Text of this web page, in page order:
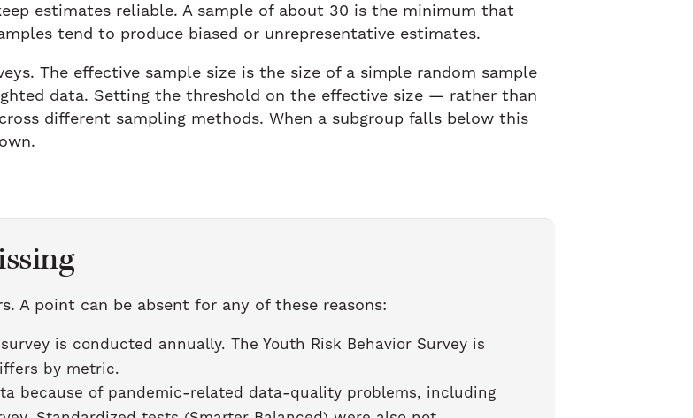
estimates reliable. A sample of about 30 is the minimum that
tend to produce biased or unrepresentative estimates.
The effective sample size is the size of a simple random sample
data. Setting the threshold on the effective size — rather than
different sampling methods. When a subgroup falls below this
A point can be absent for any of these reasons:
is conducted annually. The Youth Risk Behavior Survey is
by metric.
because of pandemic-related data-quality problems, including